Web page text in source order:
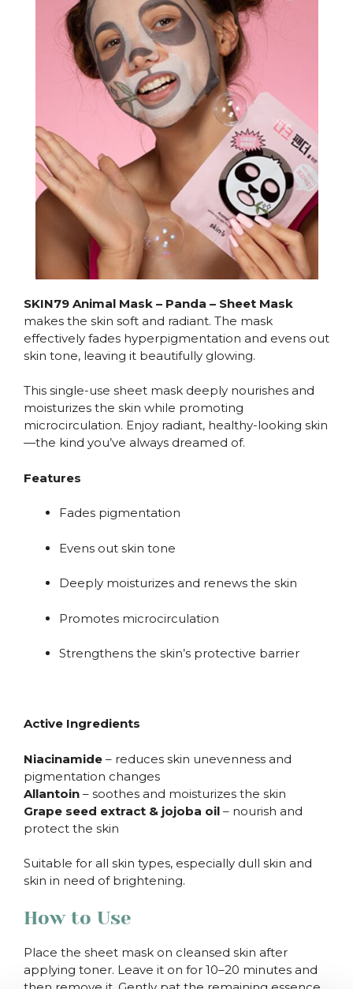
SKIN79 Animal Mask – Panda – Sheet Mask
makes the skin soft and radiant. The mask
effectively fades hyperpigmentation and evens out
skin tone, leaving it beautifully glowing.
This single-use sheet mask deeply nourishes and
moisturizes the skin while promoting
microcirculation. Enjoy radiant, healthy-looking skin
—the kind you’ve always dreamed of.
Features
Fades pigmentation
Evens out skin tone
Deeply moisturizes and renews the skin
Promotes microcirculation
Strengthens the skin’s protective barrier
Active Ingredients
Niacinamide – reduces skin unevenness and
pigmentation changes
Allantoin – soothes and moisturizes the skin
Grape seed extract & jojoba oil – nourish and
protect the skin
Suitable for all skin types, especially dull skin and
skin in need of brightening.
How to Use
Place the sheet mask on cleansed skin after
applying toner. Leave it on for 10–20 minutes and